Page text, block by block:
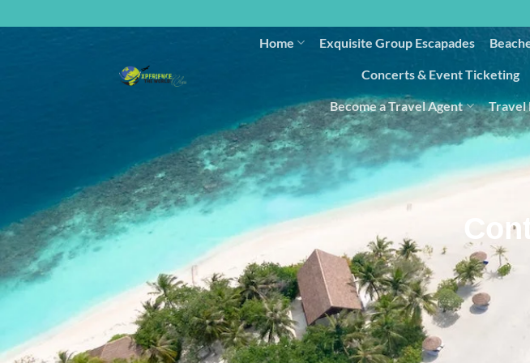
Home Exquisite Group Escapades​
Concerts & Event Ticketing
Become a Travel Agent Travel